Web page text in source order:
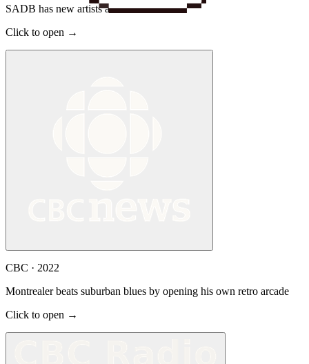
SADB has new artists arcade
Click to open →
CBC · 2022
Montrealer beats suburban blues by opening his own retro arcade
Click to open →